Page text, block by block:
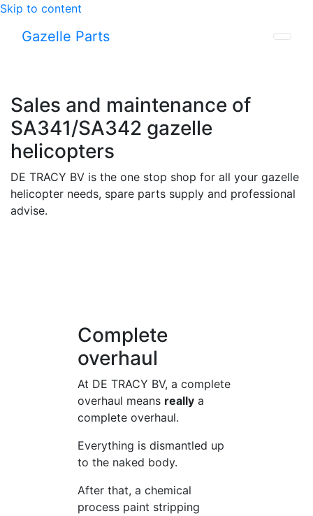
Skip to content
Gazelle Parts
Sales and maintenance of
SA341/SA342 gazelle
helicopters
DE TRACY BV is the one stop shop for all your gazelle
helicopter needs, spare parts supply and professional
advise.
Complete
overhaul
At DE TRACY BV, a complete
overhaul means really a
complete overhaul.
Everything is dismantled up
to the naked body.
After that, a chemical
process paint stripping